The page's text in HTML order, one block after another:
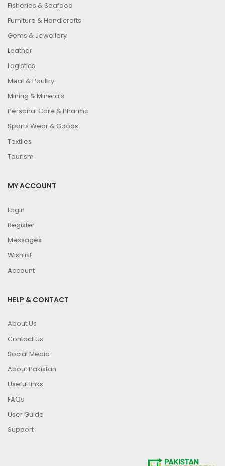
Fisheries & Seafood
Furniture & Handicrafts
Gems & Jewellery
Leather
Logistics
Meat & Poultry
Mining & Minerals
Personal Care & Pharma
Sports Wear & Goods
Textiles
Tourism
MY ACCOUNT
Login
Register
Messages
Wishlist
Account
HELP & CONTACT
About Us
Contact Us
Social Media
About Pakistan
Useful links
FAQs
User Guide
Support